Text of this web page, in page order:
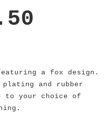
a fox design.
and rubber
to your choice of